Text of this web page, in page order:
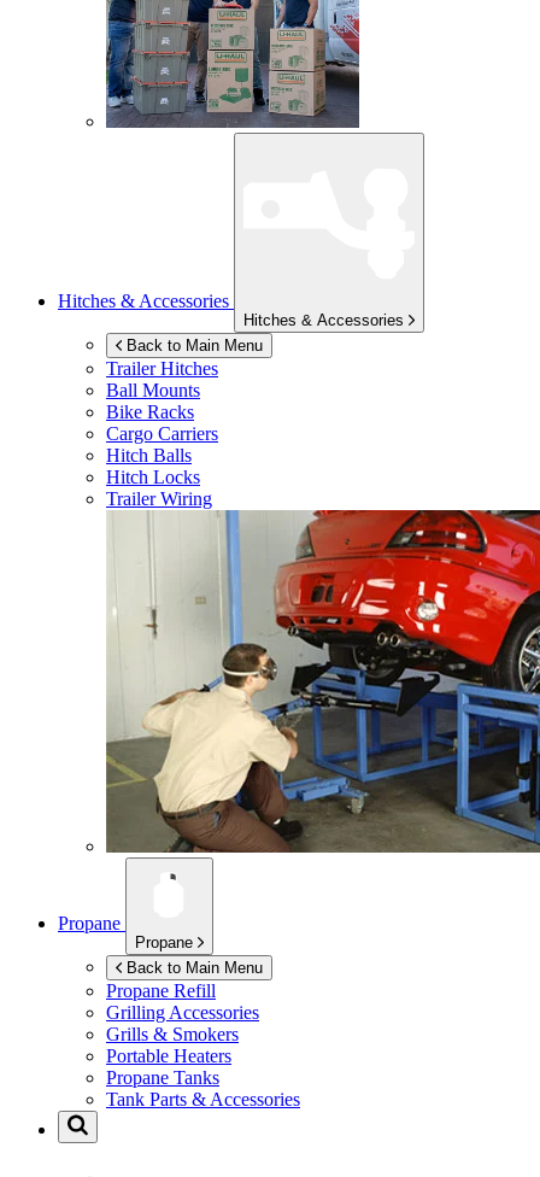
Hitches & Accessories
Hitches & Accessories
Back to Main Menu
Trailer Hitches
Ball Mounts
Bike Racks
Cargo Carriers
Hitch Balls
Hitch Locks
Trailer Wiring
Propane
Propane
Back to Main Menu
Propane Refill
Grilling Accessories
Grills & Smokers
Portable Heaters
Propane Tanks
Tank Parts & Accessories